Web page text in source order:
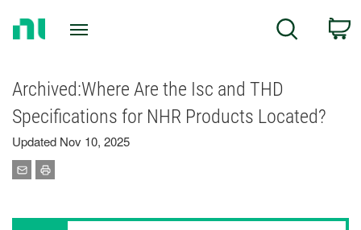
Search
Archived:Where Are the Isc and THD
Specifications for NHR Products Located?
Updated Nov 10, 2025